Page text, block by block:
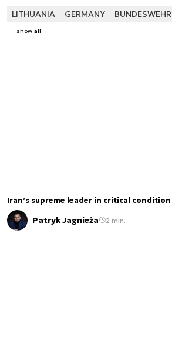
LITHUANIA GERMANY BUNDESWEHR
show all
Iran’s supreme leader in critical condition
Patryk Jagnieża 2 min.